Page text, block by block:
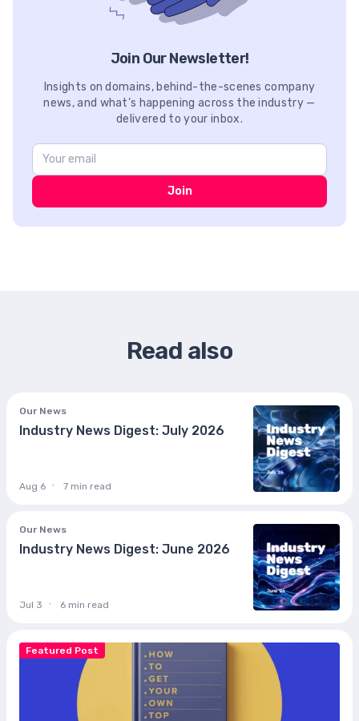
Join Our Newsletter!
Insights on domains, behind-the-scenes company
news, and what’s happening across the industry —
delivered to your inbox.
Join
Read also
Featured Post
Our News
Industry News Digest: July 2026
Aug 6 7 min read
Our News
Industry News Digest: June 2026
Jul 3 6 min read